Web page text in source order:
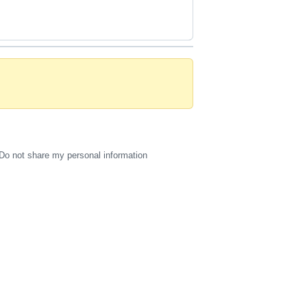
Do not share my personal information